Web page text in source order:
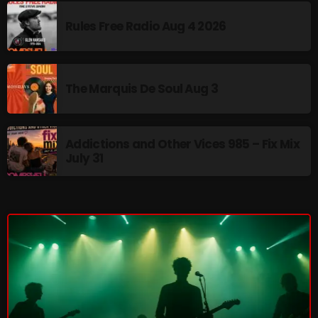
pulsebeat
RAINBOW COUNTRY
Releases
Rules Free Radio
Stereo Embers The Podcast
Strange Fruit
The Alternative
The British are Coming
The Charles Motorbike Show
The Flower Power Hour with Ken and MJ